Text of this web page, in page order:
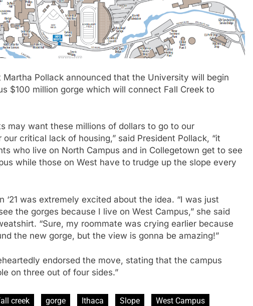
Martha Pollack announced that the University will begin
$100 million gorge which will connect Fall Creek to
may want these millions of dollars to go to our
critical lack of housing,” said President Pollack, “it
who live on North Campus and in Collegetown get to see
while those on West have to trudge up the slope every
‘21 was extremely excited about the idea. “I was just
the gorges because I live on West Campus,” she said
“Sure, my roommate was crying earlier because
the new gorge, but the view is gonna be amazing!”
endorsed the move, stating that the campus
on three out of four sides.”
creek gorge Ithaca Slope West Campus